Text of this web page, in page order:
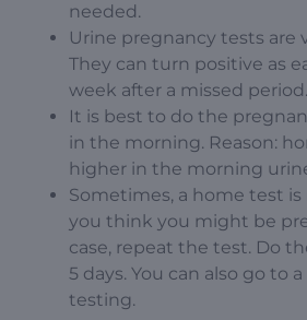
needed.
Urine pregnancy tests are
They can turn positive as
week after a missed period.
It is best to do the
in the morning. Reason:
higher in the morning
Sometimes, a home test
you think you might be
case, repeat the test. Do
5 days. You can also go to
testing.